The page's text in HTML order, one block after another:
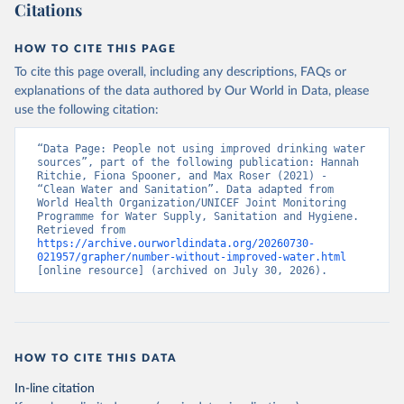
Citations
HOW TO CITE THIS PAGE
To cite this page overall, including any descriptions, FAQs or
explanations of the data authored by Our World in Data, please
use the following citation:
“Data Page: People not using improved drinking water
sources”, part of the following publication: Hannah
Ritchie, Fiona Spooner, and Max Roser (2021) -
“Clean Water and Sanitation”. Data adapted from
World Health Organization/UNICEF Joint Monitoring
Programme for Water Supply, Sanitation and Hygiene.
https://archive.ourworldindata.org/20260730-
021957/grapher/number-without-improved-water.html
[online resource] (archived on July 30, 2026).
HOW TO CITE THIS DATA
In-line citation